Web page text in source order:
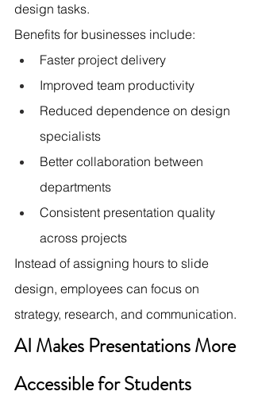
design tasks.
Benefits for businesses include:
Faster project delivery
Improved team productivity
Reduced dependence on design
specialists
Better collaboration between
departments
Consistent presentation quality
across projects
Instead of assigning hours to slide
design, employees can focus on
strategy, research, and communication.
AI Makes Presentations More
Accessible for Students